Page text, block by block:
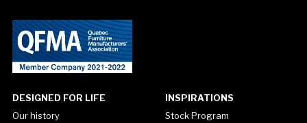
DESIGNED FOR LIFE
Our history
INSPIRATIONS
Stock Program